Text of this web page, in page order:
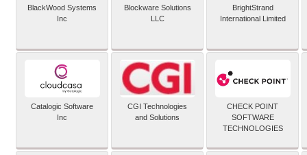
BlackWood Systems
Inc
Blockware Solutions
LLC
BrightStrand
International Limited
Catalogic Software
Inc
CGI Technologies
and Solutions
CHECK POINT
SOFTWARE
TECHNOLOGIES